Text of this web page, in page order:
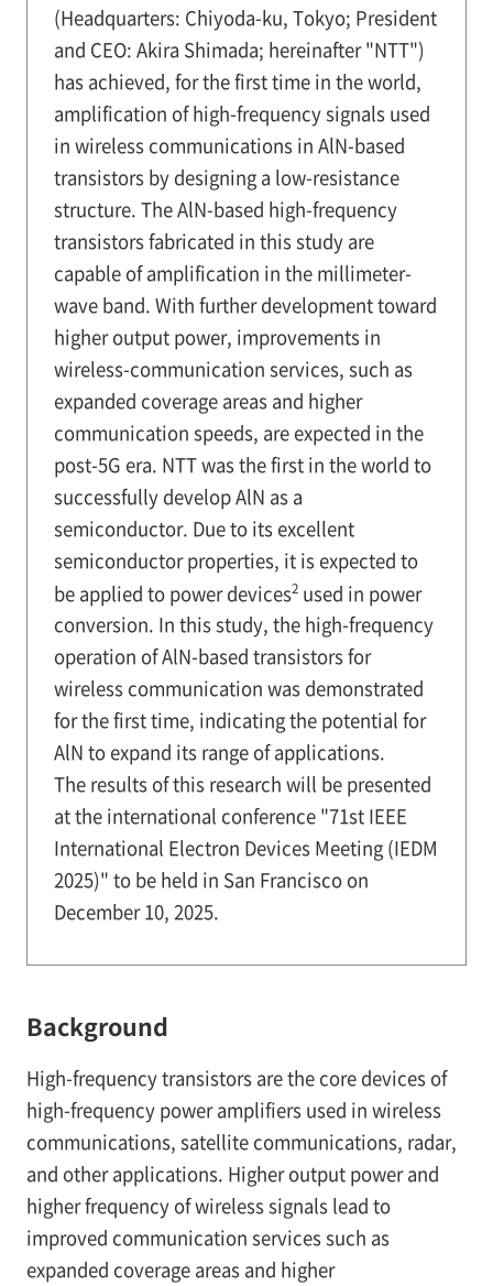
(Headquarters: Chiyoda-ku, Tokyo; President
and CEO: Akira Shimada; hereinafter "NTT")
has achieved, for the first time in the world,
amplification of high-frequency signals used
in wireless communications in AlN-based
transistors by designing a low-resistance
structure. The AlN-based high-frequency
transistors fabricated in this study are
capable of amplification in the millimeter-
wave band. With further development toward
higher output power, improvements in
wireless-communication services, such as
expanded coverage areas and higher
communication speeds, are expected in the
post-5G era. NTT was the first in the world to
successfully develop AlN as a
semiconductor. Due to its excellent
semiconductor properties, it is expected to
be applied to power devices2used in power
conversion. In this study, the high-frequency
operation of AlN-based transistors for
wireless communication was demonstrated
for the first time, indicating the potential for
AlN to expand its range of applications.
The results of this research will be presented
at the international conference "71st IEEE
International Electron Devices Meeting (IEDM
2025)" to be held in San Francisco on
December 10, 2025.
Background
High-frequency transistors are the core devices of
high-frequency power amplifiers used in wireless
communications, satellite communications, radar,
and other applications. Higher output power and
higher frequency of wireless signals lead to
improved communication services such as
expanded coverage areas and higher